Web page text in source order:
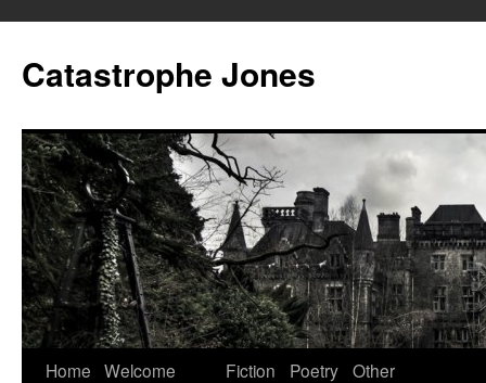
content
Catastrophe Jones
Home Welcome
Fiction Poetry Other